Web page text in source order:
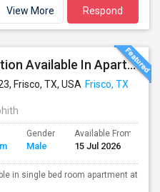
View More Respond
Immediate Accommodation Available In Apartment - Serious People ONLY.
Frisco, TX, USA Frisco, TX
Gender
Male
Available From
15 Jul 2026
in single bed room apartment at